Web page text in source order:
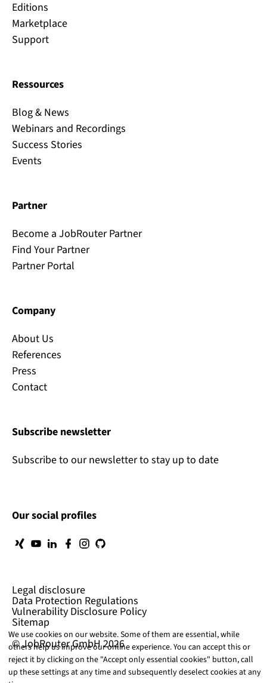
Editions
Marketplace
Support
Ressources
Blog & News
Webinars and Recordings
Success Stories
Events
Partner
Become a JobRouter Partner
Find Your Partner
Partner Portal
Company
About Us
References
Press
Contact
Subscribe newsletter
Subscribe to our newsletter to stay up to date
Our social profiles
Legal disclosure
Data Protection Regulations
Vulnerability Disclosure Policy
Sitemap
© JobRouter GmbH 2026
We use cookies on our website. Some of them are essential, while
others help us improve our online experience. You can accept this or
reject it by clicking on the "Accept only essential cookies" button, call
up these settings at any time and subsequently deselect cookies at any